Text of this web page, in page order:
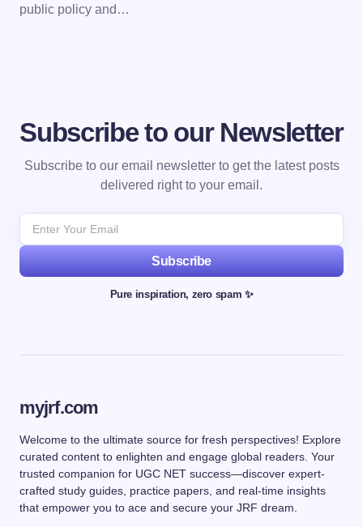
public policy and…
Subscribe to our Newsletter
Subscribe to our email newsletter to get the latest posts
delivered right to your email.
Subscribe
Pure inspiration, zero spam ✨
myjrf.com
Welcome to the ultimate source for fresh perspectives! Explore
curated content to enlighten and engage global readers. Your
trusted companion for UGC NET success—discover expert-
crafted study guides, practice papers, and real-time insights
that empower you to ace and secure your JRF dream.